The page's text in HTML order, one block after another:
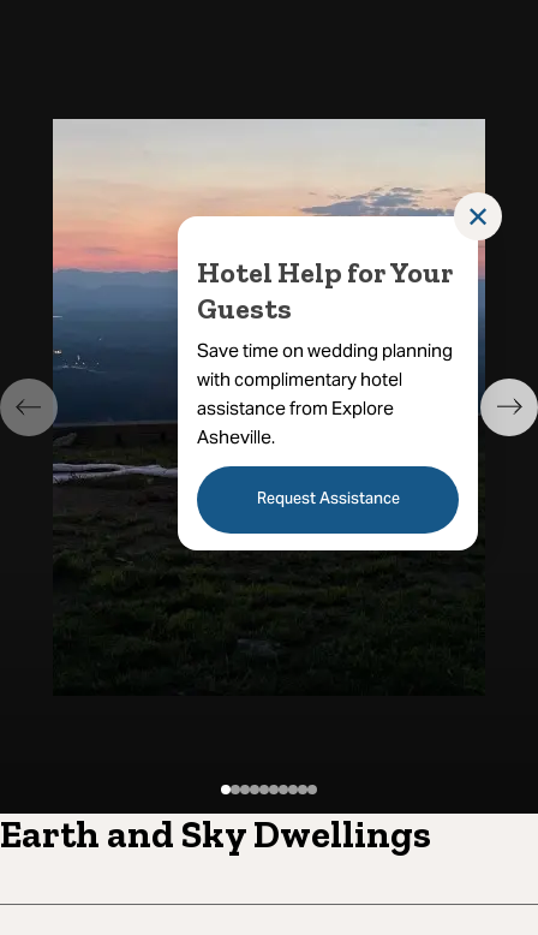
Hotel Help for Your
Guests
Save time on wedding planning
with complimentary hotel
assistance from Explore
Asheville.
Request Assistance
✕
Earth and Sky Dwellings